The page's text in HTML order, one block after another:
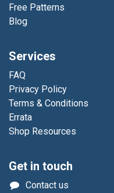
Free Patterns
Blog
Services
FAQ
Privacy Policy
Terms & Conditions
Errata
Shop Resources
Get in touch
Contact us